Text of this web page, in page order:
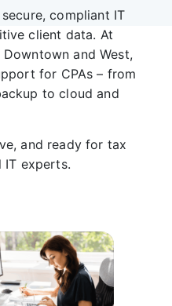
compliant IT
client data. At
and West,
for CPAs – from
to cloud and
and ready for tax
IT experts.